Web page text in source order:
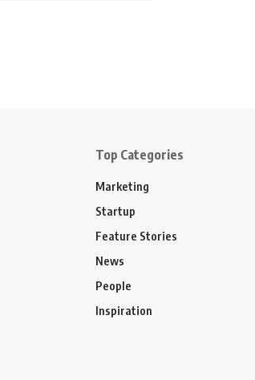
Top Categories
Marketing
Startup
Feature Stories
News
People
Inspiration